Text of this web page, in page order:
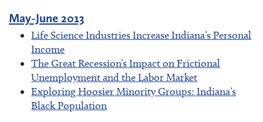
May-June 2013
Life Science Industries Increase Indiana’s Personal
Income
The Great Recession’s Impact on Frictional
Unemployment and the Labor Market
Exploring Hoosier Minority Groups: Indiana’s
Black Population